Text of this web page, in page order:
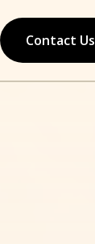
Contact Us